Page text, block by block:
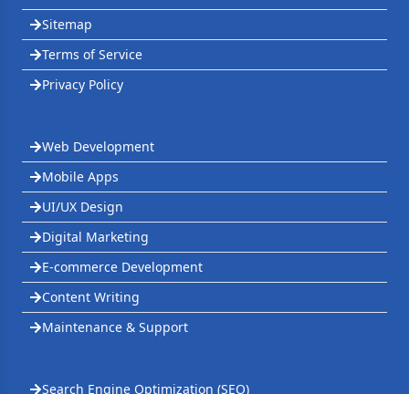
Sitemap
Terms of Service
Privacy Policy
Web Development
Mobile Apps
UI/UX Design
Digital Marketing
E-commerce Development
Content Writing
Maintenance & Support
Search Engine Optimization (SEO)